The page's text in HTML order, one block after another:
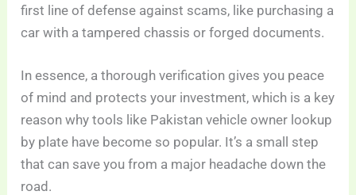
first line of defense against scams, like purchasing a
car with a tampered chassis or forged documents.
In essence, a thorough verification gives you peace
of mind and protects your investment, which is a key
reason why tools like Pakistan vehicle owner lookup
by plate have become so popular. It’s a small step
that can save you from a major headache down the
road.